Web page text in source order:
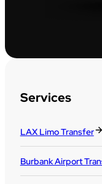
Services
LAX Limo Transfer
Burbank Airport